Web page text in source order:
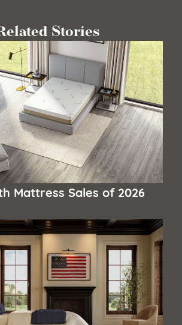
Stories
Mattress Sales of 2026